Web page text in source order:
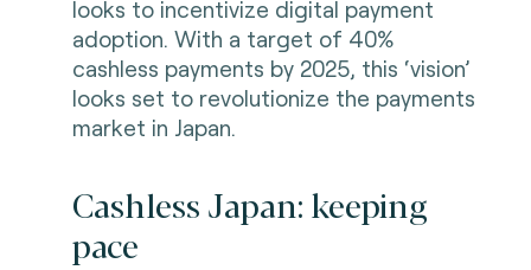
looks to incentivize digital payment
adoption. With a target of 40%
cashless payments by 2025, this ‘vision’
looks set to revolutionize the payments
market in Japan.
Cashless Japan: keeping
pace